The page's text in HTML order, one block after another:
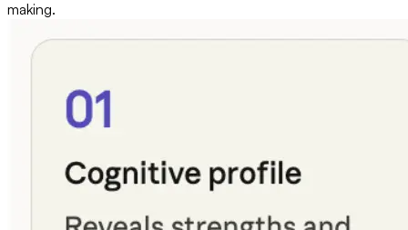
making.